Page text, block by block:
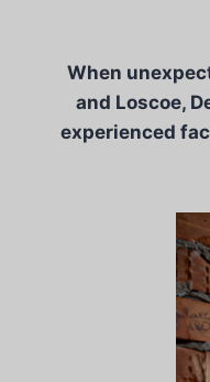
When
and Loscoe,
experienced